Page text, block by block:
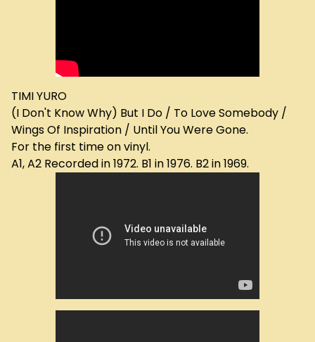
TIMI YURO
(I Don't Know Why) But I Do / To Love Somebody /
Wings Of Inspiration / Until You Were Gone.
For the first time on vinyl.
A1, A2 Recorded in 1972. B1 in 1976. B2 in 1969.